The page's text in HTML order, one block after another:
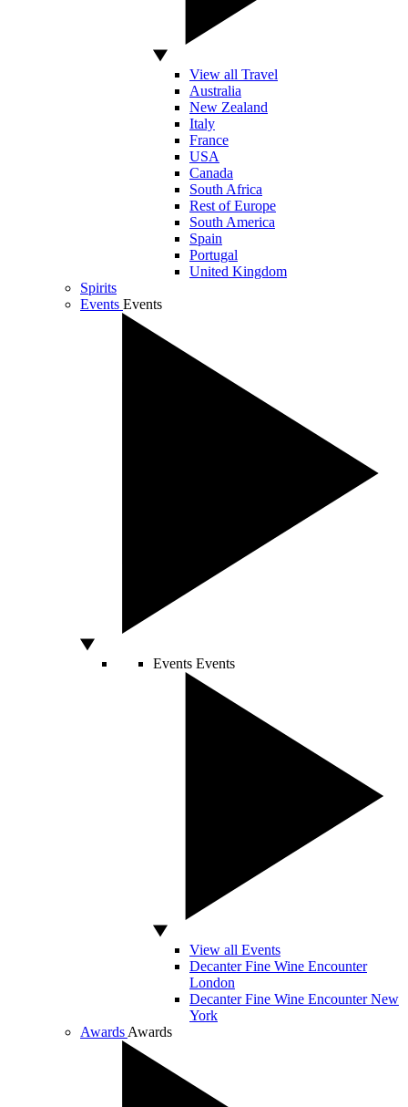
View all Travel
Australia
New Zealand
Italy
France
USA
Canada
South Africa
Rest of Europe
South America
Spain
Portugal
United Kingdom
Spirits
Events Events
Events Events
View all Events
Decanter Fine Wine Encounter
London
Decanter Fine Wine Encounter New
York
Awards Awards